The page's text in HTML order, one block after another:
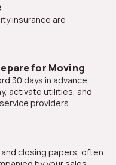
for Moving
activate utilities, and
providers.